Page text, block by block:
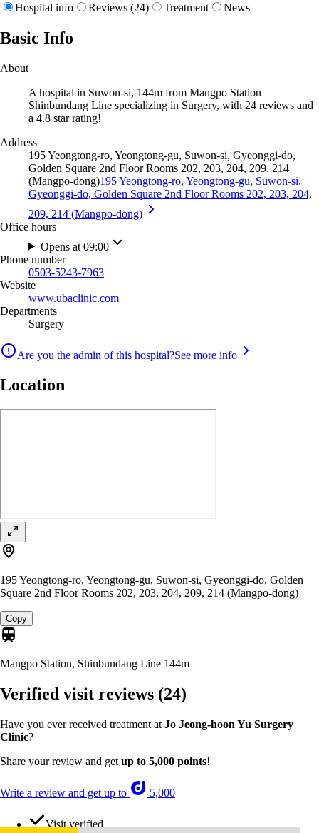
Hospital info Reviews (24) Treatment News
Basic Info
About
A hospital in Suwon-si, 144m from Mangpo Station
Shinbundang Line specializing in Surgery, with 24 reviews and
a 4.8 star rating!
Address
195 Yeongtong-ro, Yeongtong-gu, Suwon-si, Gyeonggi-do,
Golden Square 2nd Floor Rooms 202, 203, 204, 209, 214
(Mangpo-dong)195 Yeongtong-ro, Yeongtong-gu, Suwon-si,
Gyeonggi-do, Golden Square 2nd Floor Rooms 202, 203, 204,
209, 214 (Mangpo-dong)
Office hours
Opens at 09:00
Phone number
0503-5243-7963
Website
www.ubaclinic.com
Departments
Surgery
Are you the admin of this hospital?See more info
Location
195 Yeongtong-ro, Yeongtong-gu, Suwon-si, Gyeonggi-do, Golden
Square 2nd Floor Rooms 202, 203, 204, 209, 214 (Mangpo-dong)
Copy
Mangpo Station, Shinbundang Line 144m
Verified visit reviews (24)
Have you ever received treatment at Jo Jeong-hoon Yu Surgery
Clinic?
Share your review and get up to 5,000 points!
Write a review and get up to 5,000
Visit verified